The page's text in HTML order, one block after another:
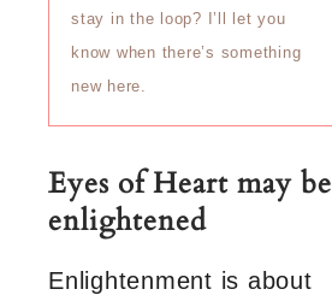
stay in the loop? I’ll let you
know when there’s something
new here.
Eyes of Heart may be
enlightened
Enlightenment is about